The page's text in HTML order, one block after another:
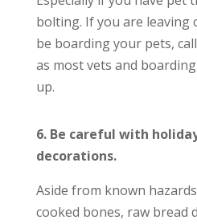
bolting. If you are leaving
be boarding your pets,
as most vets and
up.
6. Be careful with
decorations.
Aside from known
cooked bones, raw bread